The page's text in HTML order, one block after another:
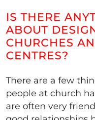
IS THERE
ABOUT
CHURCHES
CENTRES?
There are a few
people at church
are often very